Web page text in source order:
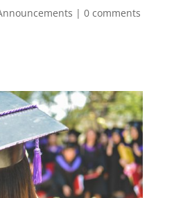
| 0 comments